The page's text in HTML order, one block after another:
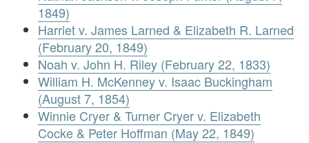
1849)
Harriet v. James Larned & Elizabeth R. Larned
(February 20, 1849)
Noah v. John H. Riley (February 22, 1833)
William H. McKenney v. Isaac Buckingham
(August 7, 1854)
Winnie Cryer & Turner Cryer v. Elizabeth
Cocke & Peter Hoffman (May 22, 1849)